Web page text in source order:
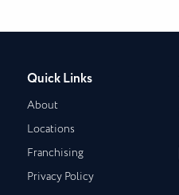
Quick Links
About
Locations
Franchising
Privacy Policy